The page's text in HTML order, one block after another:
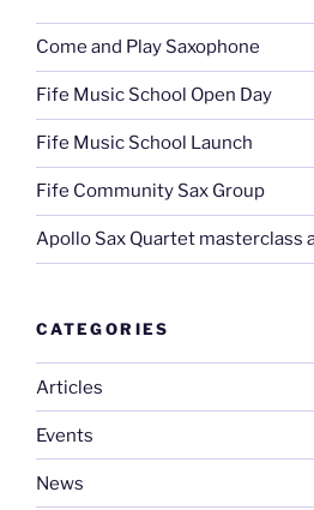
Come and Play Saxophone
Fife Music School Open Day
Fife Music School Launch
Fife Community Sax Group
Apollo Sax Quartet masterclass
CATEGORIES
Articles
Events
News